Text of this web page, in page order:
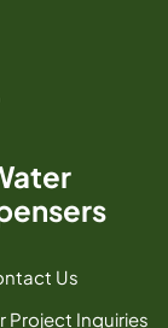
Us
Project Inquiries